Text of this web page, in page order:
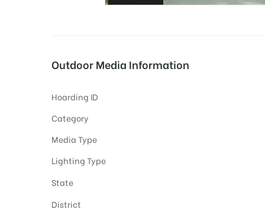
Outdoor Media Information
Hoarding ID
Category
Media Type
Lighting Type
State
District